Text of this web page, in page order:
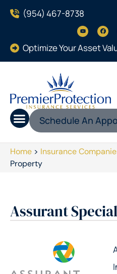
(954) 467-8738
Optimize Your Asset
Schedule An
Home > Insurance
Property
Assurant